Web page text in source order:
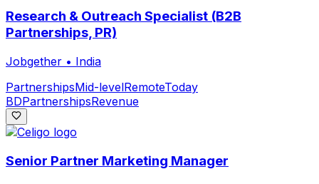
Research & Outreach Specialist (B2B
Partnerships, PR)
Jobgether • India
PartnershipsMid-levelRemoteToday
BDPartnershipsRevenue
Senior Partner Marketing Manager